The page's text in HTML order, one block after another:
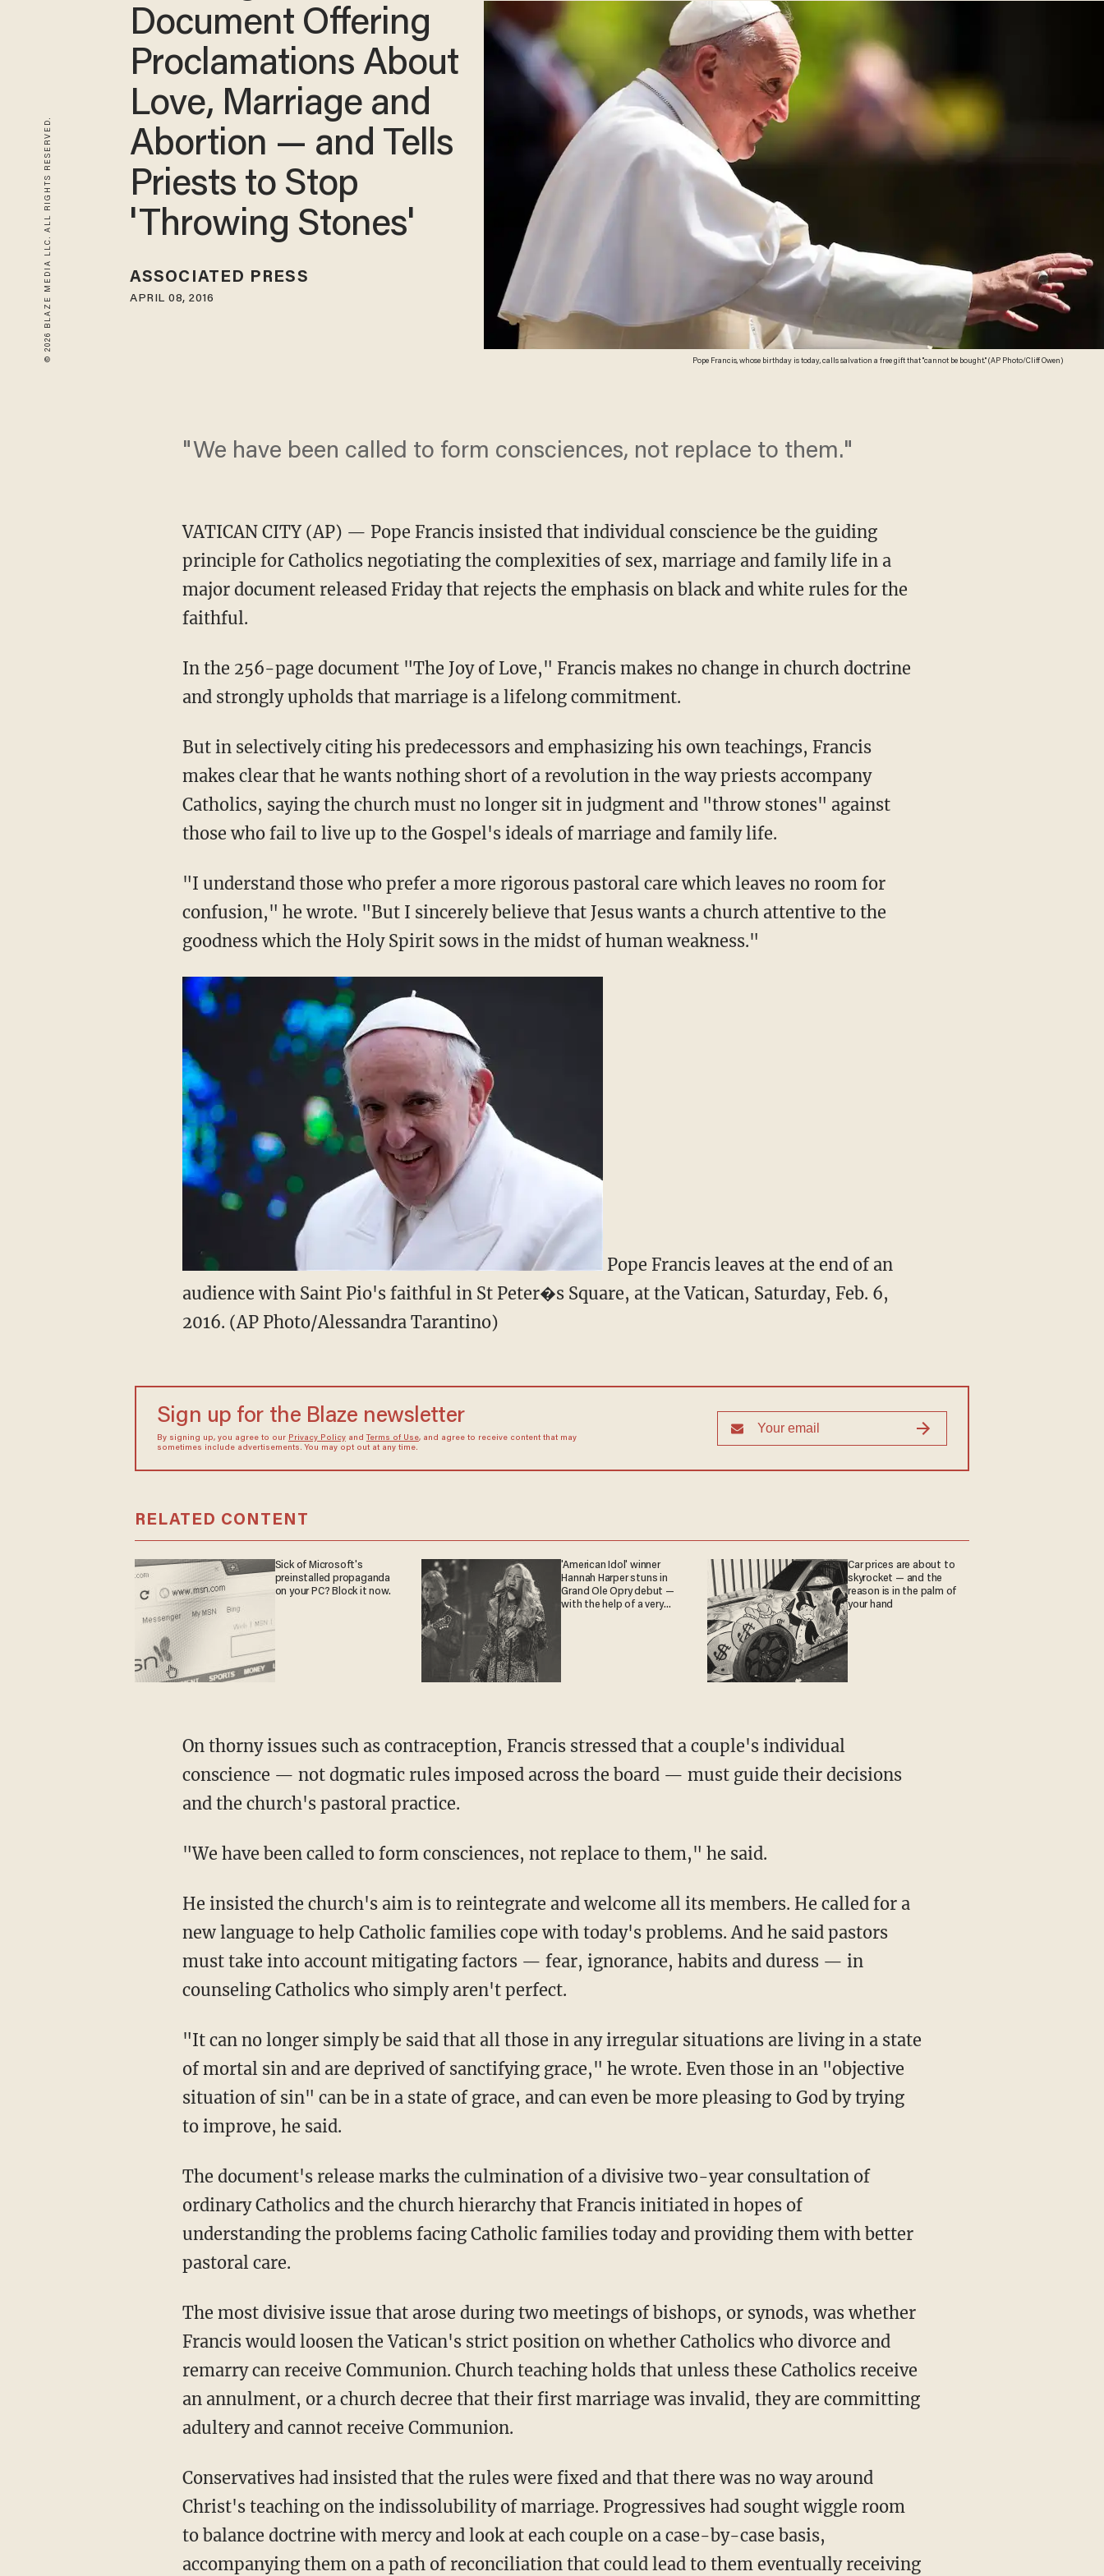
© 2026 BLAZE MEDIA LLC. ALL RIGHTS RESERVED. Pope Francis, whose birthday is today, calls salvation a free gift that "cannot be bought." (AP Photo/Cliff Owen)
Document Offering
Proclamations About
Love, Marriage and
Abortion — and Tells
Priests to Stop
'Throwing Stones'
ASSOCIATED PRESS
APRIL 08, 2016
"We have been called to form consciences, not replace to them."
VATICAN CITY (AP) — Pope Francis insisted that individual conscience be the guiding
principle for Catholics negotiating the complexities of sex, marriage and family life in a
major document released Friday that rejects the emphasis on black and white rules for the
faithful.
In the 256-page document "The Joy of Love," Francis makes no change in church doctrine
and strongly upholds that marriage is a lifelong commitment.
But in selectively citing his predecessors and emphasizing his own teachings, Francis
makes clear that he wants nothing short of a revolution in the way priests accompany
Catholics, saying the church must no longer sit in judgment and "throw stones" against
those who fail to live up to the Gospel's ideals of marriage and family life.
"I understand those who prefer a more rigorous pastoral care which leaves no room for
confusion," he wrote. "But I sincerely believe that Jesus wants a church attentive to the
goodness which the Holy Spirit sows in the midst of human weakness."
Pope Francis leaves at the end of an
audience with Saint Pio's faithful in St Peter�s Square, at the Vatican, Saturday, Feb. 6,
2016. (AP Photo/Alessandra Tarantino)
Sign up for the Blaze newsletter
By signing up, you agree to our Privacy Policyand Terms of Use, and agree to receive content that may
sometimes include advertisements. You may opt out at any time.
RELATED CONTENT
Sick of Microsoft's
preinstalled propaganda
on your PC? Block it now.
'American Idol' winner
Hannah Harper stuns in
Grand Ole Opry debut —
with the help of a very
Car prices are about to
skyrocket — and the
reason is in the palm of
your hand
On thorny issues such as contraception, Francis stressed that a couple's individual
conscience — not dogmatic rules imposed across the board — must guide their decisions
and the church's pastoral practice.
"We have been called to form consciences, not replace to them," he said.
He insisted the church's aim is to reintegrate and welcome all its members. He called for a
new language to help Catholic families cope with today's problems. And he said pastors
must take into account mitigating factors — fear, ignorance, habits and duress — in
counseling Catholics who simply aren't perfect.
"It can no longer simply be said that all those in any irregular situations are living in a state
of mortal sin and are deprived of sanctifying grace," he wrote. Even those in an "objective
situation of sin" can be in a state of grace, and can even be more pleasing to God by trying
to improve, he said.
The document's release marks the culmination of a divisive two-year consultation of
ordinary Catholics and the church hierarchy that Francis initiated in hopes of
understanding the problems facing Catholic families today and providing them with better
pastoral care.
The most divisive issue that arose during two meetings of bishops, or synods, was whether
Francis would loosen the Vatican's strict position on whether Catholics who divorce and
remarry can receive Communion. Church teaching holds that unless these Catholics receive
an annulment, or a church decree that their first marriage was invalid, they are committing
adultery and cannot receive Communion.
Conservatives had insisted that the rules were fixed and that there was no way around
Christ's teaching on the indissolubility of marriage. Progressives had sought wiggle room
to balance doctrine with mercy and look at each couple on a case-by-case basis,
accompanying them on a path of reconciliation that could lead to them eventually receiving